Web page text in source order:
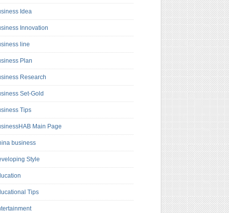
Idea
Innovation
line
Plan
Research
Set-Gold
Tips
Main Page
business
Style
Tips